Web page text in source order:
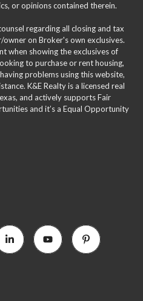
or opinions contained therein.
regarding all closing and tax
on Broker's own exclusives.
when showing the exclusives of
to purchase or rent housing,
problems using this website,
K&E Realty is a licensed real
and actively supports Fair
and it’s a Equal Opportunity